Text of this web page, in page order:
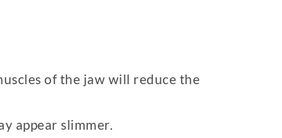
of the jaw will reduce the
appear slimmer.